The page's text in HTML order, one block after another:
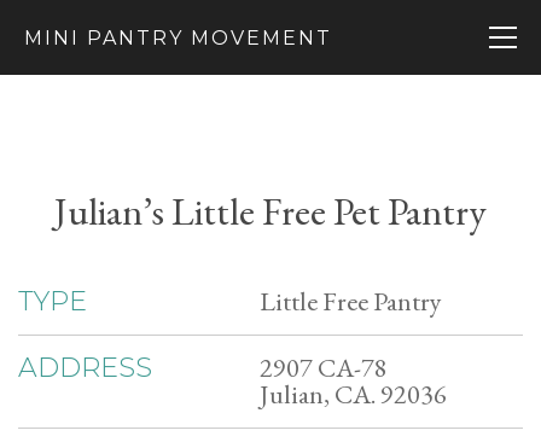
MINI PANTRY MOVEMENT
Julian’s Little Free Pet Pantry
TYPE Little Free Pantry
ADDRESS 2907 CA-78
Julian, CA. 92036